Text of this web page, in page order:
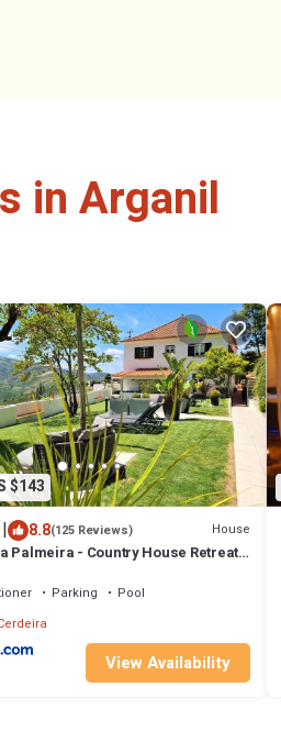
in Arganil
$143
| 8.8(125 Reviews) House
Palmeira - Country House Retreat
Parking
Pool
View Availability